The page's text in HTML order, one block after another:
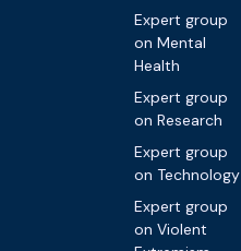
Expert group
on Mental
Health
Expert group
on Research
Expert group
on Technology
Expert group
on Violent